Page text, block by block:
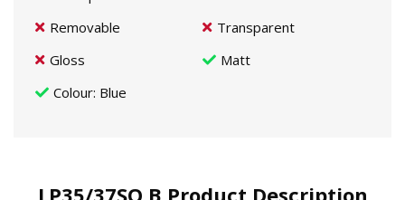
Removable
Transparent
Gloss
Matt
Colour: Blue
LP35/37SQ B Product Description